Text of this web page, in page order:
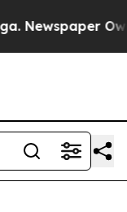
Newspaper